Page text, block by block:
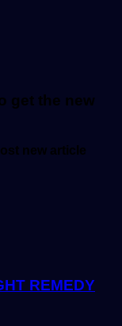
get the new
new article
REMEDY